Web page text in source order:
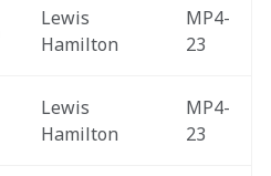
Lewis
Hamilton
MP4-
23
Lewis
Hamilton
MP4-
23